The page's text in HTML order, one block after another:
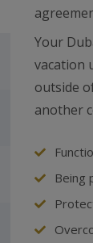
Your
vacation
outside
another
Being